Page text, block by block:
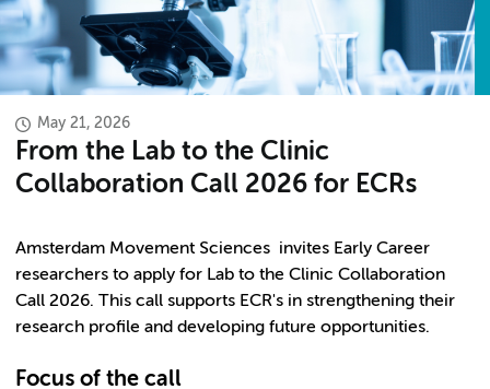
May 21, 2026
From the Lab to the Clinic
Collaboration Call 2026 for ECRs
Amsterdam Movement Sciences invites Early Career
researchers to apply for Lab to the Clinic Collaboration
Call 2026. This call supports ECR's in strengthening their
research profile and developing future opportunities.
Focus of the call